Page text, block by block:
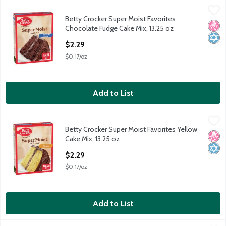
Betty Crocker Super Moist Favorites Chocolate Fudge Cake
Betty Crocker Super Moist Favorites Chocolate Fudge Cake
Betty Crocker
No
Betty Crocker Super Moist Favorites
Chocolate Fudge Cake Mix, 13.25 oz
$2.29
$0.17/oz
Add to List
Betty Crocker Super Moist Favorites Yellow Cake Mix, 13.25 oz
Betty Crocker Super Moist Favorites Yellow Cake Mix, 13.25 oz
Betty Crocker
No
Betty Crocker Super Moist Favorites Yellow
Cake Mix, 13.25 oz
$2.29
$0.17/oz
Add to List